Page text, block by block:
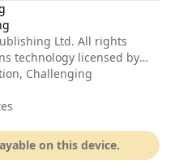
Ltd. All rights
technology licensed by
Challenging
on this device.